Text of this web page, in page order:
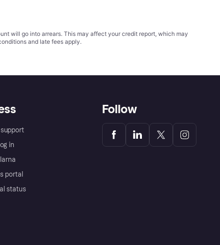
will go into arrears. This may affect your credit report, which may
and late fees apply.
in
portal
status
Follow